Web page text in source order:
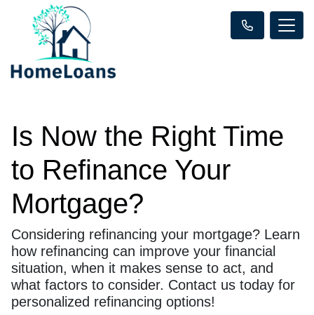
Is Now the Right Time
to Refinance Your
Mortgage?
Considering refinancing your mortgage? Learn
how refinancing can improve your financial
situation, when it makes sense to act, and
what factors to consider. Contact us today for
personalized refinancing options!